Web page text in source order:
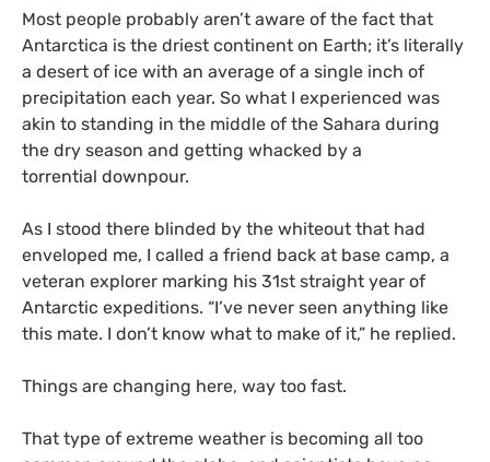
Most people probably aren’t aware of the fact that
Antarctica is the driest continent on Earth; it’s literally
a desert of ice with an average of a single inch of
precipitation each year. So what I experienced was
akin to standing in the middle of the Sahara during
the dry season and getting whacked by a
torrential downpour.
As I stood there blinded by the whiteout that had
enveloped me, I called a friend back at base camp, a
veteran explorer marking his 31st straight year of
Antarctic expeditions. “I’ve never seen anything like
this mate. I don’t know what to make of it,” he replied.
Things are changing here, way too fast.
That type of extreme weather is becoming all too